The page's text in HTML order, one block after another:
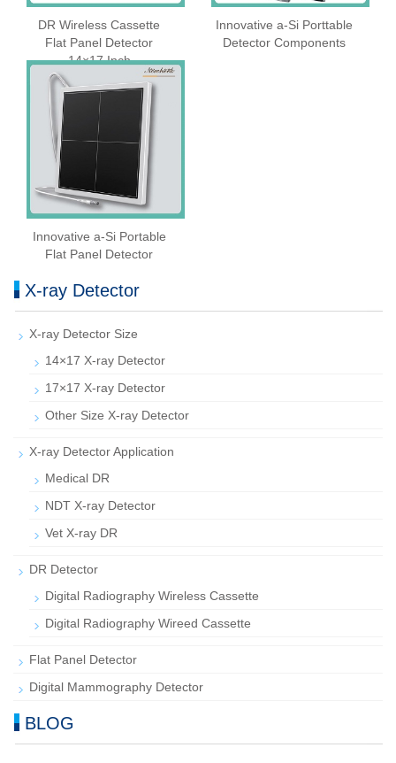
DR Wireless Cassette
Flat Panel Detector
14×17 Inch
Innovative a-Si Porttable
Detector Components
Innovative a-Si Portable
Flat Panel Detector
X-ray Detector
X-ray Detector Size
14×17 X-ray Detector
17×17 X-ray Detector
Other Size X-ray Detector
X-ray Detector Application
Medical DR
NDT X-ray Detector
Vet X-ray DR
DR Detector
Digital Radiography Wireless Cassette
Digital Radiography Wireed Cassette
Flat Panel Detector
Digital Mammography Detector
BLOG